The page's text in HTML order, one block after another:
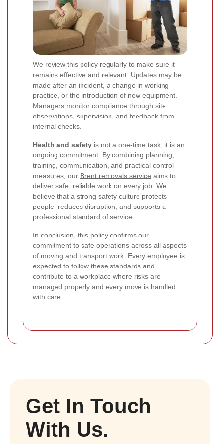
We review this policy regularly to make sure it
remains effective and relevant. Updates may be
made after an incident, a change in working
practice, or the introduction of new equipment.
Managers monitor compliance through site
observations, supervision, and feedback from
internal checks.
Health and safety is not a one-time task; it is an
ongoing commitment. By combining planning,
training, communication, and practical control
measures, our Brent removals service aims to
deliver safe, reliable work on every job. We
believe that a strong safety culture protects
people, reduces disruption, and supports a
professional standard of service.
In conclusion, this policy confirms our
commitment to safe operations across all aspects
of moving and transport work. Every employee is
expected to follow these standards and
contribute to a workplace where risks are
managed properly and every move is handled
with care.
Get In Touch
With Us.